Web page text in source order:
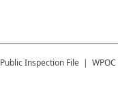
Public Inspection File WPOC